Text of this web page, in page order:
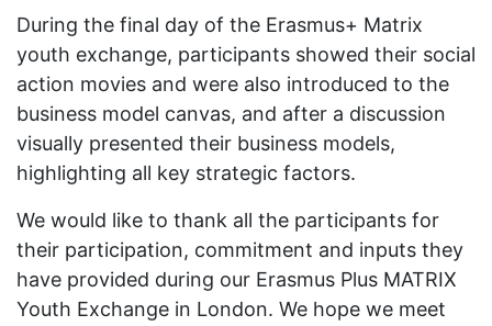
During the final day of the Erasmus+ Matrix
youth exchange, participants showed their social
action movies and were also introduced to the
business model canvas, and after a discussion
visually presented their business models,
highlighting all key strategic factors.
We would like to thank all the participants for
their participation, commitment and inputs they
have provided during our Erasmus Plus MATRIX
Youth Exchange in London. We hope we meet